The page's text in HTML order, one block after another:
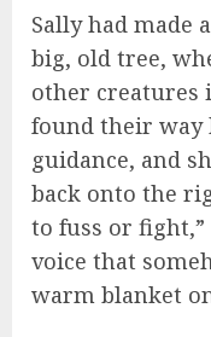
Sally had made
big, old tree,
other creatures
found their way
guidance, and
back onto the
to fuss or fight,”
voice that
warm blanket